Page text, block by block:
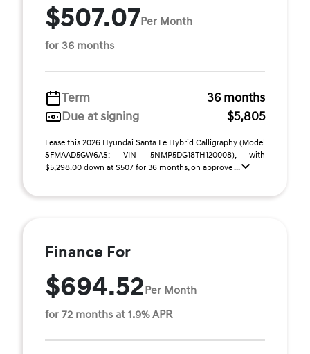
$507.07Per Month
for 36 months
Term
36 months
Due at signing
$5,805
Lease this 2026 Hyundai Santa Fe Hybrid Calligraphy (Model
SFMAAD5GW6AS; VIN 5NMP5DG18TH120008), with
$5,298.00 down at $507 for 36 months, on approve ...
Finance For
$694.52Per Month
for 72 months at 1.9% APR